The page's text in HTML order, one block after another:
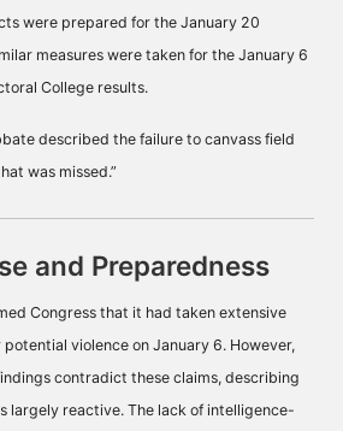
were prepared for the January 20
measures were taken for the January 6
College results.
described the failure to canvass field
was missed.”
and Preparedness
Congress that it had taken extensive
violence on January 6. However,
contradict these claims, describing
largely reactive. The lack of intelligence-